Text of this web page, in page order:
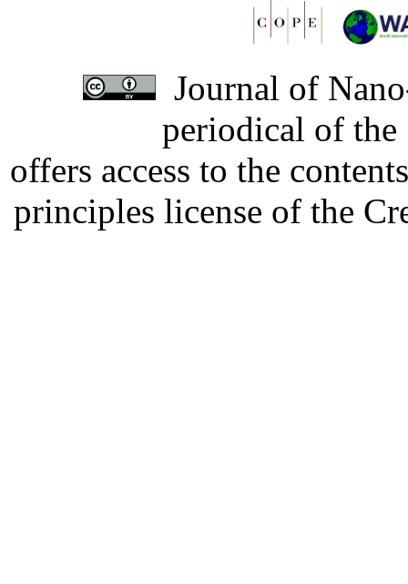
Journal of
periodical of
offers access to the
principles license of the